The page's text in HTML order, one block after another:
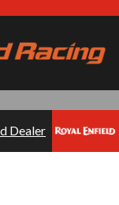
Dealer